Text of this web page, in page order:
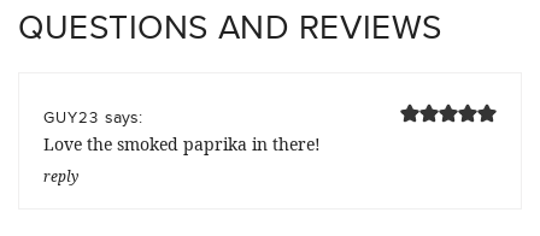
QUESTIONS AND REVIEWS
GUY23 says:
Love the smoked paprika in there!
reply